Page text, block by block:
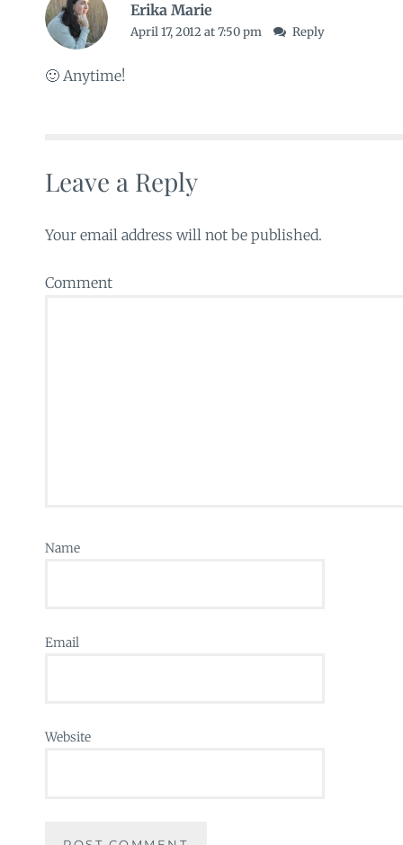
Erika Marie
April 17, 2012 at 7:50 pm Reply
🙂 Anytime!
Leave a Reply
Your email address will not be published.
Comment
Name
Email
Website